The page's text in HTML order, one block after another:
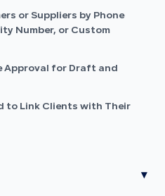
or Suppliers by Phone
Number, or Custom
Approval for Draft and
to Link Clients with Their
▾